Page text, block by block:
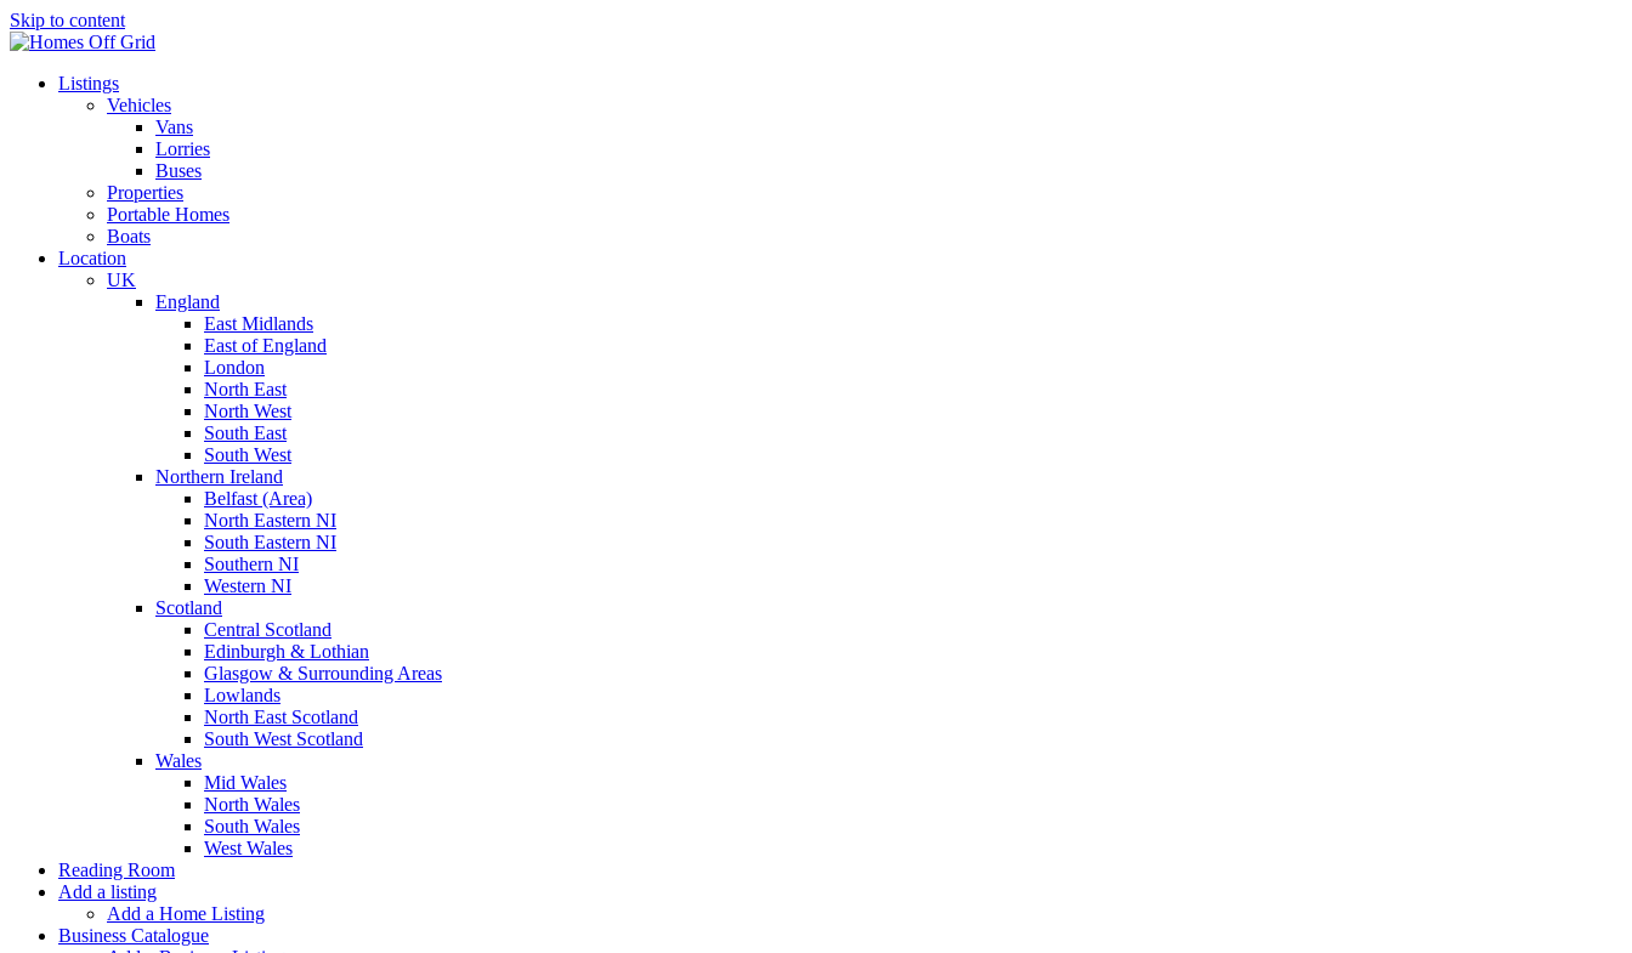
Skip to content
Listings
Vehicles
Vans
Lorries
Buses
Properties
Portable Homes
Boats
Location
UK
England
East Midlands
East of England
London
North East
North West
South East
South West
Northern Ireland
Belfast (Area)
North Eastern NI
South Eastern NI
Southern NI
Western NI
Scotland
Central Scotland
Edinburgh & Lothian
Glasgow & Surrounding Areas
Lowlands
North East Scotland
South West Scotland
Wales
Mid Wales
North Wales
South Wales
West Wales
Reading Room
Add a listing
Add a Home Listing
Business Catalogue